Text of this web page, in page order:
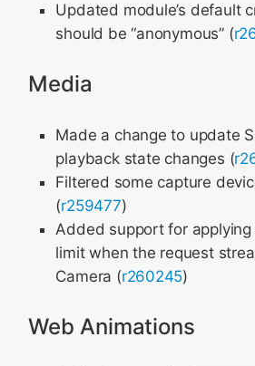
Updated module’s default
should be “anonymous” (
Media
Made a change to update
playback state changes (
Filtered some capture
(r259477)
Added support for applying
limit when the request
Camera (r260245)
Web Animations